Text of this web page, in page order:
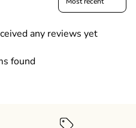
any reviews yet
found